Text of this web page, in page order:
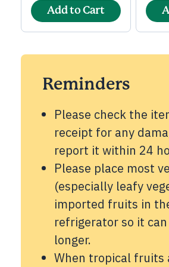
Add to Cart
Reminders
Please check the
receipt for any
report it within 24
Please place most
(especially leafy
imported fruits in
refrigerator so it
longer.
When tropical fruits